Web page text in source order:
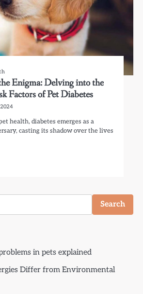
Enigma: Delving into the
Factors of Pet Diabetes
health, diabetes emerges as a
casting its shadow over the lives
Search
in pets explained
Differ from Environmental